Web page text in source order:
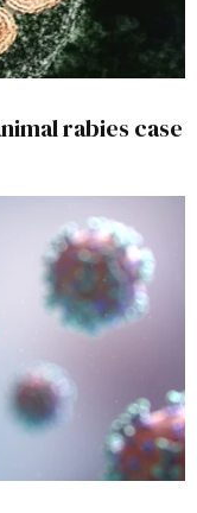
rabies case